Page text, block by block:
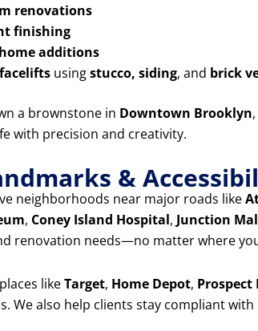
renovations
finishing
additions
usingstucco, siding, and brick
a brownstone in Downtown Brooklyn
with precision and creativity.
&
neighborhoods near major roads like
, Coney Island Hospital, Junction
renovation needs—no matter where
likeTarget, Home Depot, Prospect
We also help clients stay compliant